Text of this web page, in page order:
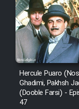
Hercule Puaro
Ghadimi, Pakhsh
(Dooble Farsi) -
47